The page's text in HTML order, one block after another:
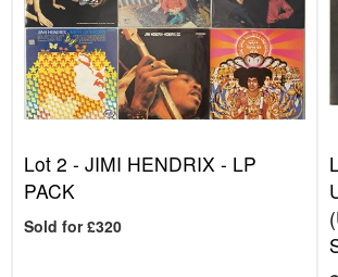
Lot 2 -JIMI HENDRIX - LP
PACK
Sold for £320